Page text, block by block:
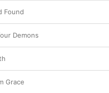
Found
Demons
Grace